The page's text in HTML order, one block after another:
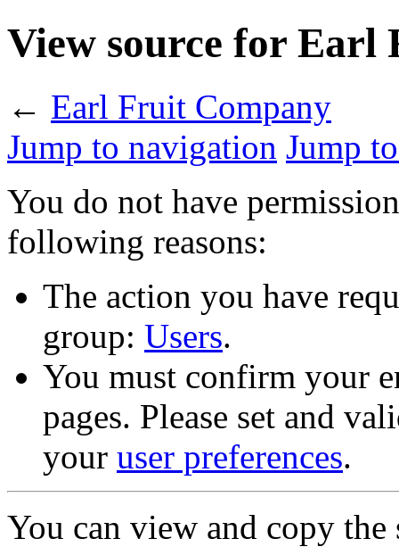
View source for Earl
← Earl Fruit Company
Jump to navigation Jump
You do not have
following reasons:
The action you have
group: Users.
You must confirm your
pages. Please set and
your user preferences.
You can view and copy the